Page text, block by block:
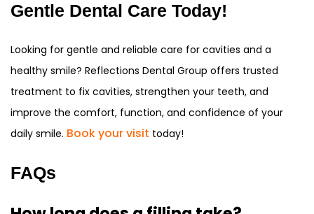
Gentle Dental Care Today!
Looking for gentle and reliable care for cavities and a
healthy smile? Reflections Dental Group offers trusted
treatment to fix cavities, strengthen your teeth, and
improve the comfort, function, and confidence of your
daily smile. Book your visit today!
FAQs